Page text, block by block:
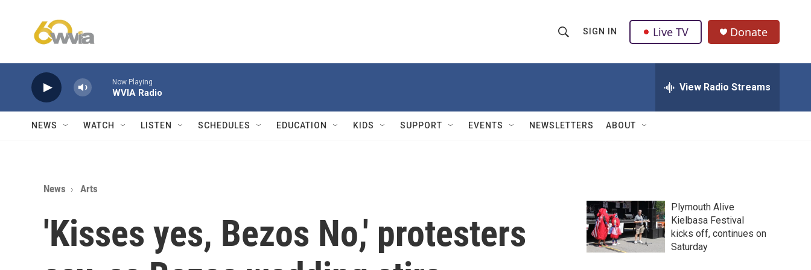
h
w
Q
u
SIGN IN Live TV Donate
Now Playing
WVIA Radio View Radio Streams
NEWS WATCH LISTEN SCHEDULES EDUCATION KIDS SUPPORT EVENTS NEWSLETTERS ABOUT
News Arts
'Kisses yes, Bezos No,' protesters
Plymouth Alive
Kielbasa Festival
kicks off, continues on
Saturday